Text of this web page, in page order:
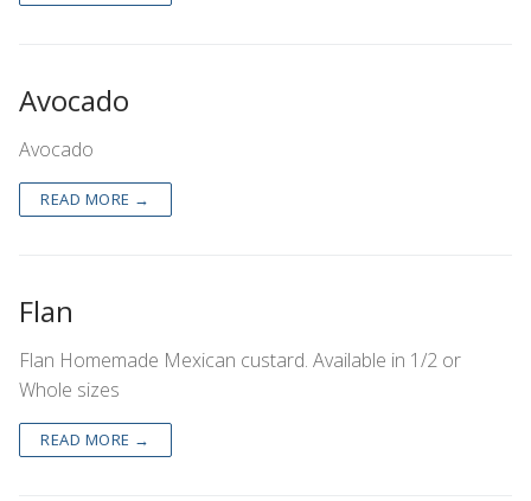
Avocado
Avocado
READ MORE →
Flan
Flan Homemade Mexican custard. Available in 1/2 or
Whole sizes
READ MORE →